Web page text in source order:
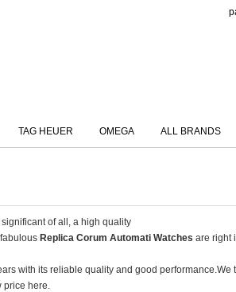
TAG HEUER OMEGA ALL BRANDS
of all, a high quality
Replica Corum Automati Watches are right
with its reliable quality and good performance.We
price here.